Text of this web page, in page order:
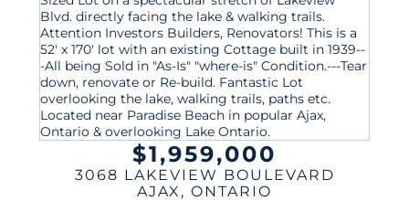
$1,959,000
3068 LAKEVIEW BOULEVARD
AJAX , ONTARIO